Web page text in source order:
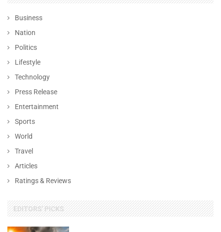
Business
Nation
Politics
Lifestyle
Technology
Press Release
Entertainment
Sports
World
Travel
Articles
Ratings & Reviews
EDITORS' PICKS